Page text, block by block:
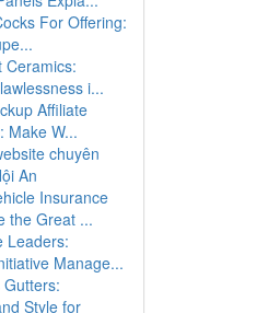
For Offering:
Ceramics:
i...
Affiliate
Make W...
chuyên
An
Insurance
the Great ...
Leaders:
Manage...
Style for